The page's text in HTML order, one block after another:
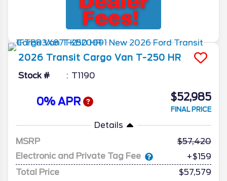
2026 Transit Cargo Van T-250 HR
Stock # T1190
0% APR $52,985
FINAL PRICE
Details
MSRP
57,420
Electronic and Private Tag Fee
+$159
Total Price
$57,579